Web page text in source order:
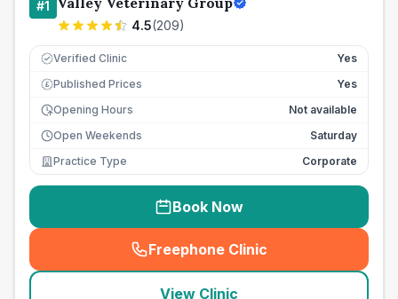
#1
4.5(209)
Verified Clinic Yes
£ Published Prices
Yes
Opening Hours
Not available
Open Weekends
Saturday
Practice Type
Corporate
Book Now
Freephone Clinic
(seo_lab_card_freephone
View Clinic